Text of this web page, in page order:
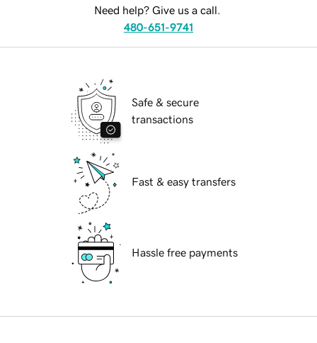
Need help? Give us a call.
480-651-9741
Safe & secure
transactions
Fast & easy transfers
Hassle free payments